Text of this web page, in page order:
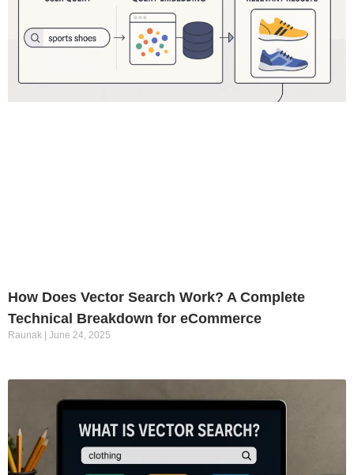
How Does Vector Search Work? A Complete
Technical Breakdown for eCommerce
Raunak June 24, 2025